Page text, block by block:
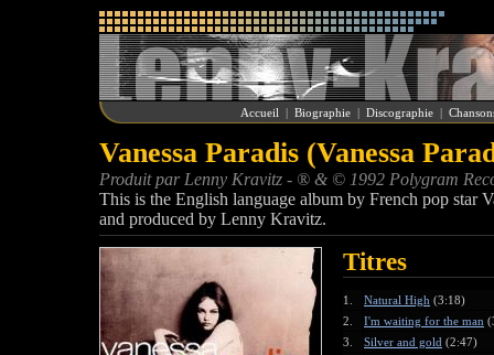
Accueil | Biographie | Discographie |
Vanessa Paradis (Vanessa
Produit par Lenny Kravitz - ® & © 1992 Polygram
This is the English language album by French pop star
and produced by Lenny Kravitz.
Titres
1. Natural High (3:18)
2.
I'm waiting for the man
3.
Silver and gold (2:47)